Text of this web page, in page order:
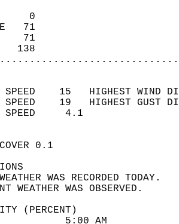
0
71
71
138
SPEED    15   HIGHEST
SPEED    19   HIGHEST
WIND
SKY
WEATHER
(PERCENT)
97